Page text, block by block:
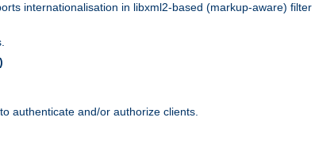
internationalisation in libxml2-based (markup-aware) filter
authenticate and/or authorize clients.